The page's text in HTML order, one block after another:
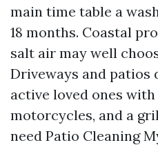
main time table a
18 months. Coastal
salt air may well
Driveways and
active loved ones
motorcycles, and a
need Patio Cleaning